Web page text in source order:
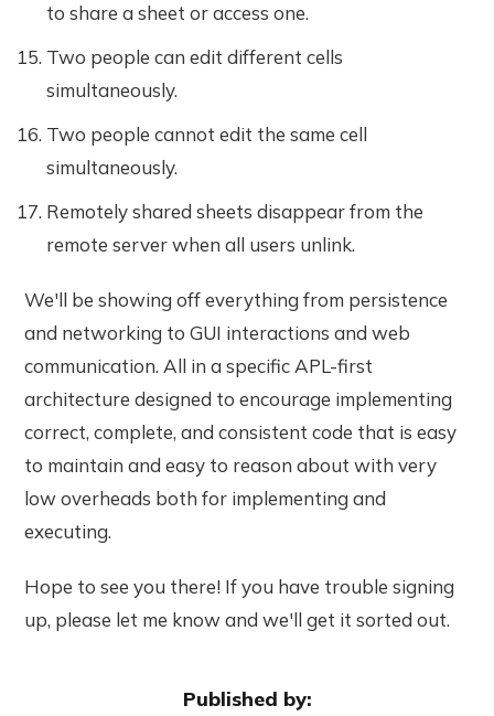
to share a sheet or access one.
Two people can edit different cells
simultaneously.
Two people cannot edit the same cell
simultaneously.
Remotely shared sheets disappear from the
remote server when all users unlink.
We'll be showing off everything from persistence
and networking to GUI interactions and web
communication. All in a specific APL-first
architecture designed to encourage implementing
correct, complete, and consistent code that is easy
to maintain and easy to reason about with very
low overheads both for implementing and
executing.
Hope to see you there! If you have trouble signing
up, please let me know and we'll get it sorted out.
Published by: